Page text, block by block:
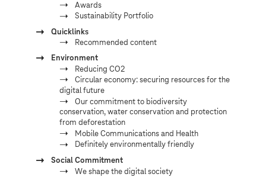
Awards
Sustainability Portfolio
Quicklinks
Recommended content
Environment
Reducing CO2
Circular economy: securing resources for the
digital future
Our commitment to biodiversity
conservation, water conservation and protection
from deforestation
Mobile Communications and Health
Definitely environmentally friendly
Social Commitment
We shape the digital society